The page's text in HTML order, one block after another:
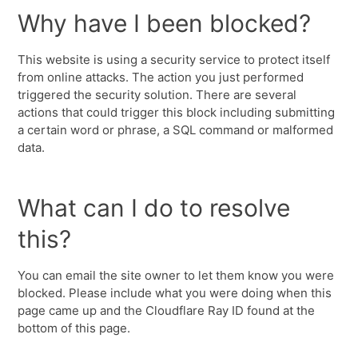
Why have I been blocked?
This website is using a security service to protect itself
from online attacks. The action you just performed
triggered the security solution. There are several
actions that could trigger this block including submitting
a certain word or phrase, a SQL command or malformed
data.
What can I do to resolve
this?
You can email the site owner to let them know you were
blocked. Please include what you were doing when this
page came up and the Cloudflare Ray ID found at the
bottom of this page.